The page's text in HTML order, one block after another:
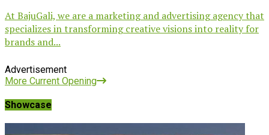
At BajuGali, we are a marketing and advertising agency that
specializes in transforming creative visions into reality for
brands and...
Advertisement
More Current Opening
Showcase